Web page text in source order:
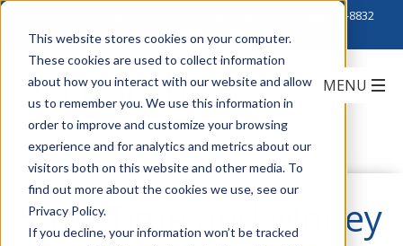
This website stores cookies on your computer.
These cookies are used to collect information
about how you interact with our website and allow
us to remember you. We use this information in
order to improve and customize your browsing
experience and for analytics and metrics about our
visitors both on this website and other media. To
find out more about the cookies we use, see our
Privacy Policy.
If you decline, your information won’t be tracked
888-222-8832
Save Time and Money